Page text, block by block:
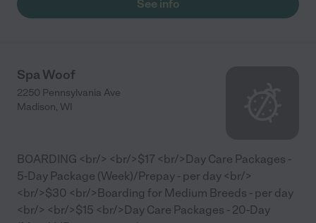
See info
Spa Woof
2250 Pennsylvania Ave
Madison, WI
BOARDING <br/> <br/>$17 <br/>Day Care Packages -
5-Day Package (Week)/Prepay - per day <br/>
<br/>$30 <br/>Boarding for Medium Breeds - per day
<br/> <br/>$15 <br/>Day Care Packages - 20-Day